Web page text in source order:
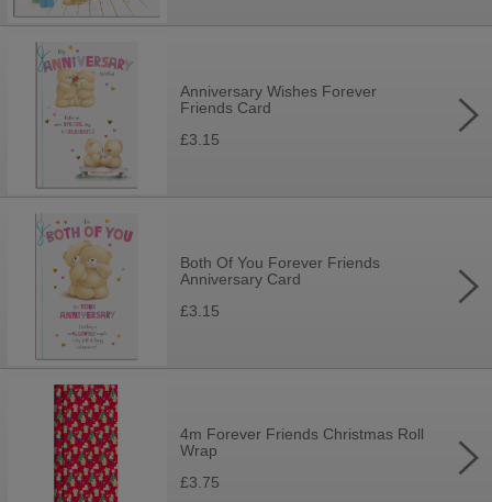
Anniversary Wishes Forever
Friends Card
£3.15
Both Of You Forever Friends
Anniversary Card
£3.15
4m Forever Friends Christmas Roll
Wrap
£3.75